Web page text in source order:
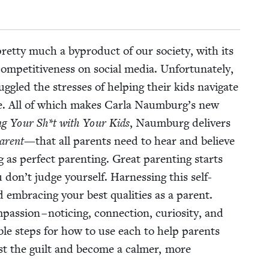
much a byprod­uct of our soci­ety, with its
on social media. Unfor­tu­nate­ly,
the stress­es of help­ing their kids nav­i­gate
of which makes Car­la Naumburg’s new
Your Sh*t with Your Kids, Naum­burg deliv­ers
—that all par­ents need to hear and believe
per­fect par­ent­ing. Great par­ent­ing starts
judge your­self. Har­ness­ing this self-
your best qual­i­ties as a par­ent.
– notic­ing, con­nec­tion, curios­i­ty, and
steps for how to use each to help par­ents
guilt and become a calmer, more